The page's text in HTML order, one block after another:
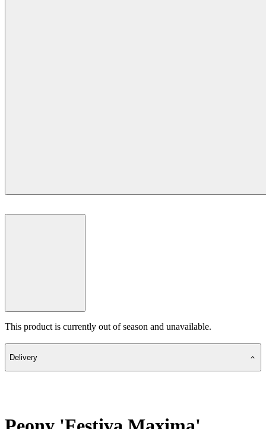
This product is currently out of season and unavailable.
Delivery